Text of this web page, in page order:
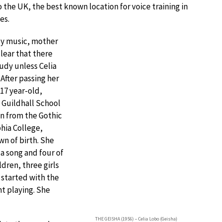
the UK, the best known location for voice training in
THE GEISHA (1956) – Celia Lobo (Geisha)
music, mother
that there
unless Celia
passing her
year-old,
School
from the Gothic
College,
of birth. She
song and four of
three girls
started with the
playing. She